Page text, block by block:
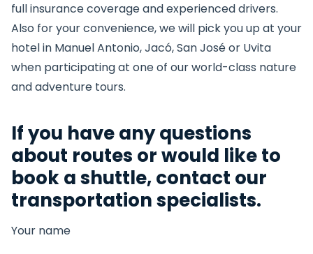
full insurance coverage and experienced drivers.
Also for your convenience, we will pick you up at your
hotel in Manuel Antonio, Jacó, San José or Uvita
when participating at one of our world-class nature
and adventure tours.
If you have any questions
about routes or would like to
book a shuttle, contact our
transportation specialists.
Your name